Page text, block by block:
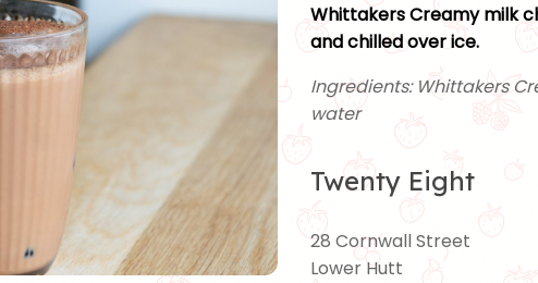
Whittakers Creamy milk
and chilled over ice.
Ingredients: Whittakers
water
Twenty Eight
28 Cornwall Street
Lower Hutt